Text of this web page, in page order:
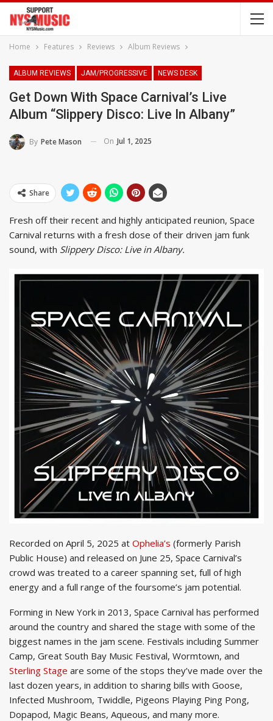
Home Features Reviews Album Reviews
ALBUM REVIEWS JAM/PROGRESSIVE NEWS DESK
Get Down With Space Carnival’s Live
Album “Slippery Disco: Live In Albany”
By Pete Mason On Jul 1, 2025
Share
Fresh off their recent and highly anticipated reunion, Space
Carnival returns with a fresh dose of their driven jam funk
sound, with Slippery Disco: Live in Albany.
Recorded on April 5, 2025 at Ophelia’s (formerly Parish
Public House) and released on June 25, Space Carnival’s
crowd was treated to a career spanning set, full of high
energy and a full range of the foursome’s jam potential.
Forming in New York in 2013, Space Carnival has performed
around the country and shared the stage with some of the
biggest names in the jam scene. Festivals including Summer
Camp, Great South Bay Music Festival, Wormtown, and
Sterling Stage are some of the stops they’ve made over the
last dozen years, in addition to sharing bills with Goose,
Infected Mushroom, Twiddle, Pigeons Playing Ping Pong,
Dopapod, Magic Beans, Aqueous, and many more.